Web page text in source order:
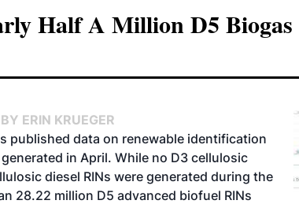
Half A Million D5
BY ERIN KRUEGER
published data on renewable identification
in April. While no D3 cellulosic
diesel RINs were generated during the
28.22 million D5 advanced biofuel RINs